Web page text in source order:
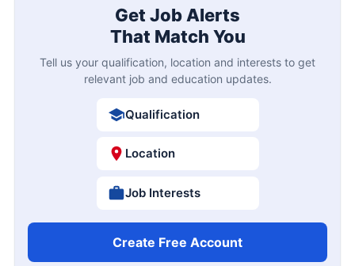
Get Job Alerts
That Match You
Tell us your qualification, location and interests to get
relevant job and education updates.
Qualification
Location
Job Interests
Create Free Account